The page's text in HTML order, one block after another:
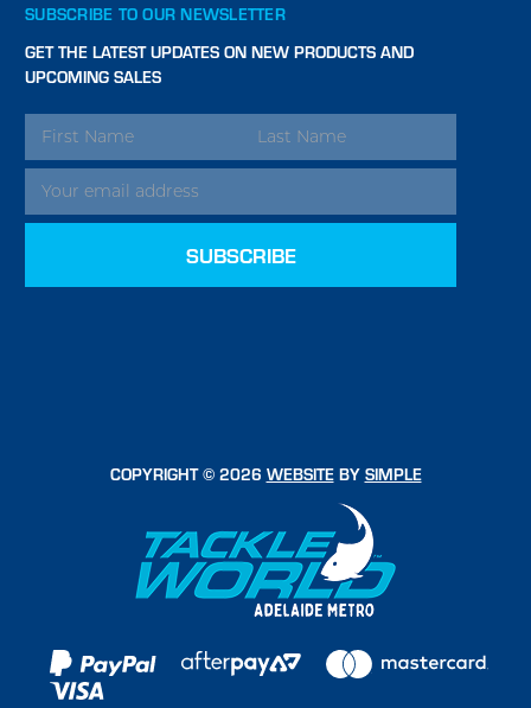
SUBSCRIBE TO OUR NEWSLETTER
GET THE LATEST UPDATES ON NEW PRODUCTS AND
UPCOMING SALES
EMAIL
ADDRESS
COPYRIGHT © 2026 WEBSITEBY SIMPLE